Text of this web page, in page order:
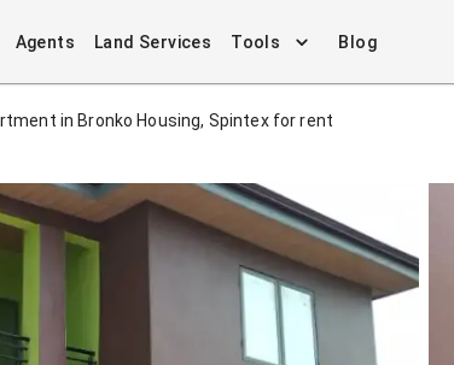
Agents Land Services Tools Blog
in Bronko Housing, Spintex for rent